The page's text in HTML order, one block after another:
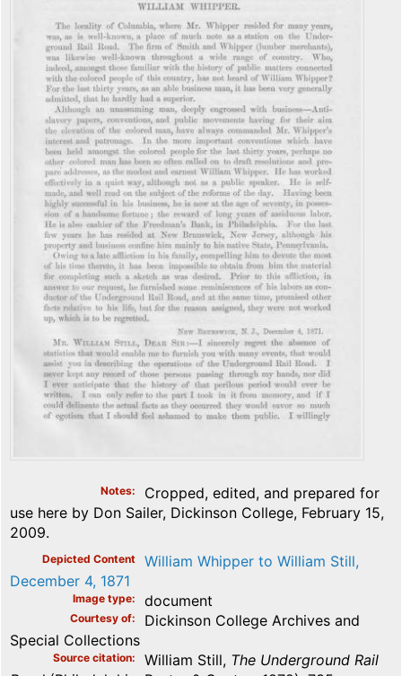
Notes
Cropped, edited, and prepared for
use here by Don Sailer, Dickinson College, February 15,
2009.
Depicted Content
William Whipper to William Still,
December 4, 1871
Image type document
Courtesy of
Dickinson College Archives and
Special Collections
Source citation William Still, The Underground Rail